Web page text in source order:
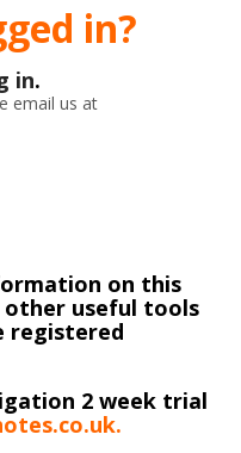
in?
in.
email us at
on this
other useful tools
registered
2 week trial